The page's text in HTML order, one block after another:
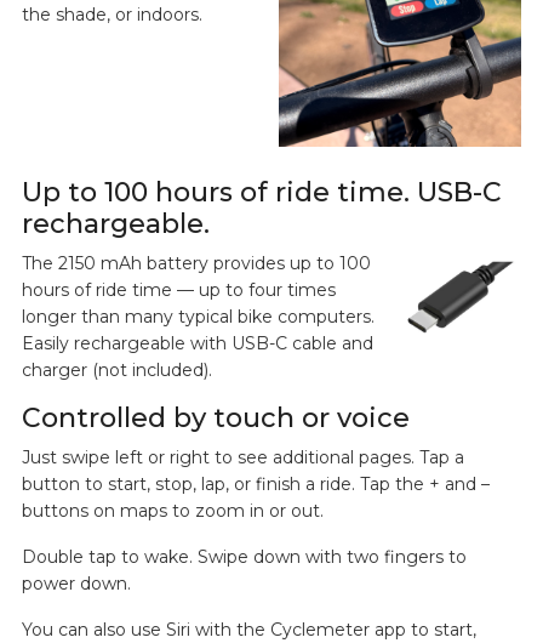
the shade, or indoors.
Up to 100 hours of ride time. USB-C
rechargeable.
The 2150 mAh battery provides up to 100
hours of ride time — up to four times
longer than many typical bike computers.
Easily rechargeable with USB-C cable and
charger (not included).
Controlled by touch or voice
Just swipe left or right to see additional pages. Tap a
button to start, stop, lap, or finish a ride. Tap the + and –
buttons on maps to zoom in or out.
Double tap to wake. Swipe down with two fingers to
power down.
You can also use Siri with the Cyclemeter app to start,